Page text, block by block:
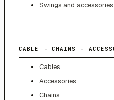
Swings and
CABLE - CHAINS -
Cables
Accessories
Chains